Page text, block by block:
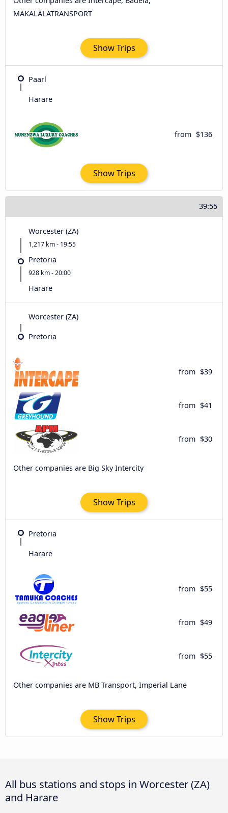
MAKALALATRANSPORT
Show Trips
Paarl
Harare
from $136
Show Trips
39:55
Worcester (ZA)
1,217 km - 19:55
Pretoria
928 km - 20:00
Harare
Worcester (ZA)
Pretoria
from $39
from $41
from $30
Other companies are Big Sky Intercity
Show Trips
Pretoria
Harare
from $55
from $49
from $55
Other companies are MB Transport, Imperial Lane
Show Trips
All bus stations and stops in Worcester (ZA)
and Harare